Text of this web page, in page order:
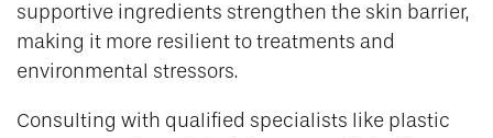
supportive ingredients strengthen the skin barrier,
making it more resilient to treatments and
environmental stressors.
Consulting with qualified specialists like plastic